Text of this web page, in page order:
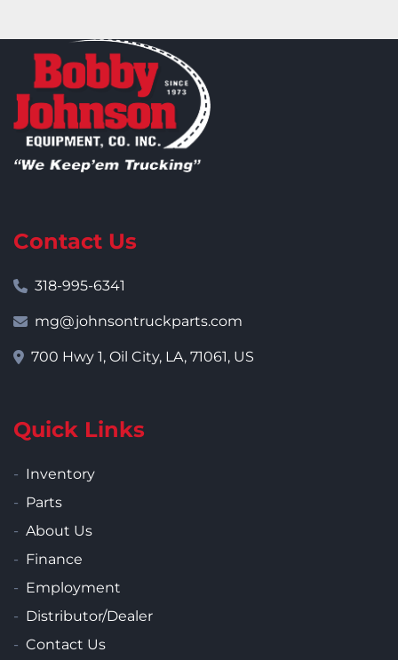
Contact Us
318-995-6341
mg@johnsontruckparts.com
700 Hwy 1, Oil City, LA, 71061, US
Quick Links
Inventory
Parts
About Us
Finance
Employment
Distributor/Dealer
Contact Us